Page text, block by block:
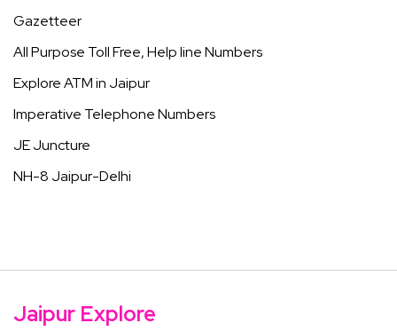
Gazetteer
All Purpose Toll Free, Help line Numbers
Explore ATM in Jaipur
Imperative Telephone Numbers
JE Juncture
NH-8 Jaipur-Delhi
Jaipur Explore